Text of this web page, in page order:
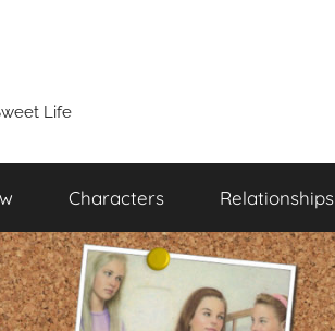
Life
Characters Relationships